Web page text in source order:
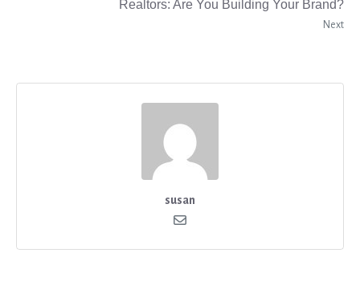
Realtors: Are You Building Your Brand?
Next
susan